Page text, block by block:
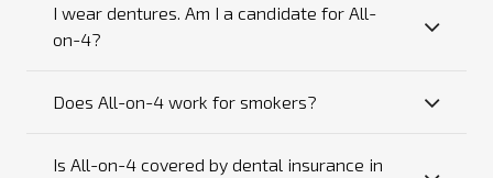
I wear dentures. Am I a candidate for All-
on-4?
Does All-on-4 work for smokers?
Is All-on-4 covered by dental insurance in